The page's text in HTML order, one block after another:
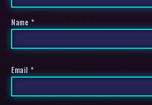
Name *
Email *